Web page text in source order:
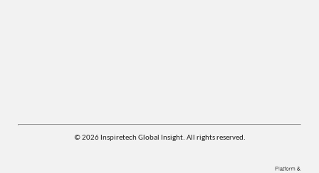
© 2026 Inspiretech Global Insight. All rights reserved.